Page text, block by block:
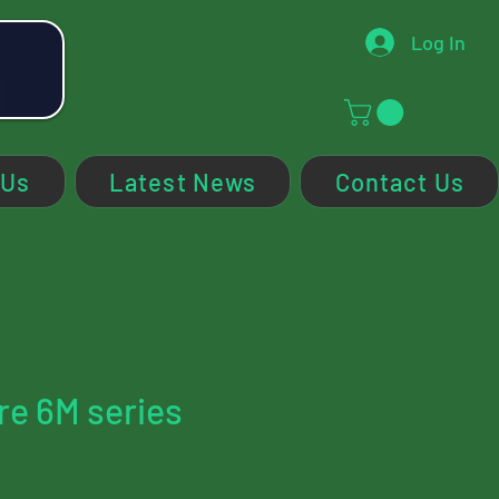
Log In
Latest News Contact Us
6M series